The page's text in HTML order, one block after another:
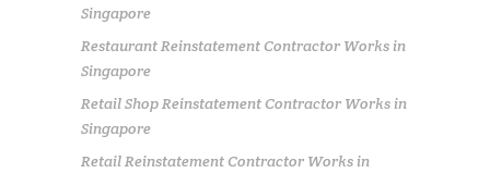
Singapore
Restaurant Reinstatement Contractor Works in
Singapore
Retail Shop Reinstatement Contractor Works in
Singapore
Retail Reinstatement Contractor Works in